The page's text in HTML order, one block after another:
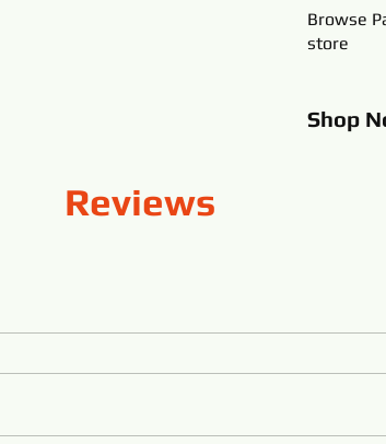
Browse
store
Shop
Reviews